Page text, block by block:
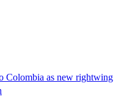
Colombia as new rightwing